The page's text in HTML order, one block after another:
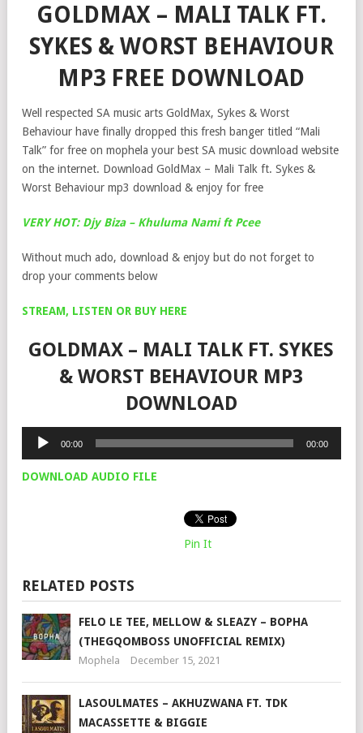
GOLDMAX – MALI TALK FT.
SYKES & WORST BEHAVIOUR
MP3 FREE DOWNLOAD
Well respected SA music arts GoldMax, Sykes & Worst
Behaviour have finally dropped this fresh banger titled “Mali
Talk” for free on mophela your best SA music download website
on the internet. Download GoldMax – Mali Talk ft. Sykes &
Worst Behaviour mp3 download & enjoy for free
VERY HOT: Djy Biza – Khuluma Nami ft Pcee
Without much ado, download & enjoy but do not forget to
drop your comments below
STREAM, LISTEN OR BUY HERE
GOLDMAX – MALI TALK FT. SYKES
& WORST BEHAVIOUR MP3
DOWNLOAD
Audio
00:00 00:00
DOWNLOAD AUDIO FILE
Pin It
RELATED POSTS
FELO LE TEE, MELLOW & SLEAZY – BOPHA
(THEGQOMBOSS UNOFFICIAL REMIX)
Mophela December 15, 2021
LASOULMATES – AKHUZWANA FT. TDK
MACASSETTE & BIGGIE